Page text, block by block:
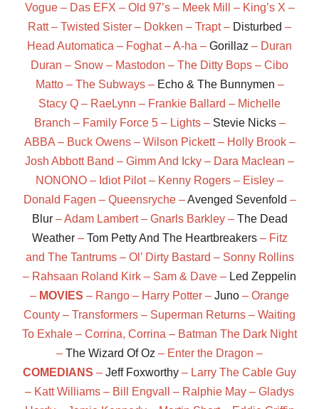
Vogue – Das EFX – Old 97’s – Meek Mill – King’s X –
Ratt – Twisted Sister – Dokken – Trapt – Disturbed –
Head Automatica – Foghat – A-ha – Gorillaz – Duran
Duran – Snow – Mastodon – The Ditty Bops – Cibo
Matto – The Subways – Echo & The Bunnymen –
Stacy Q – RaeLynn – Frankie Ballard – Michelle
Branch – Family Force 5 – Lights – Stevie Nicks–
ABBA – Buck Owens – Wilson Pickett – Holly Brook –
Josh Abbott Band – Gimm And Icky – Dara Maclean –
NONONO – Idiot Pilot – Kenny Rogers – Eisley –
Donald Fagen – Queensryche –Avenged Sevenfold –
Blur– Adam Lambert – Gnarls Barkley – The Dead
Weather– Tom Petty And The Heartbreakers– Fitz
and The Tantrums – Ol’ Dirty Bastard – Sonny Rollins
– Rahsaan Roland Kirk – Sam & Dave – Led Zeppelin
– MOVIES – Rango – Harry Potter – Juno – Orange
County – Transformers – Superman Returns – Waiting
To Exhale – Corrina, Corrina – Batman The Dark Night
– The Wizard Of Oz – Enter the Dragon –
COMEDIANS – Jeff Foxworthy – Larry The Cable Guy
– Katt Williams – Bill Engvall – Ralphie May – Gladys